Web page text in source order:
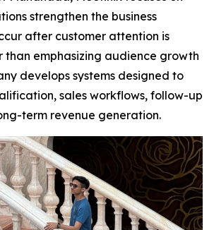
strengthen the business
after customer attention is
than emphasizing audience growth
develops systems designed to
sales workflows, follow-up
term revenue generation.